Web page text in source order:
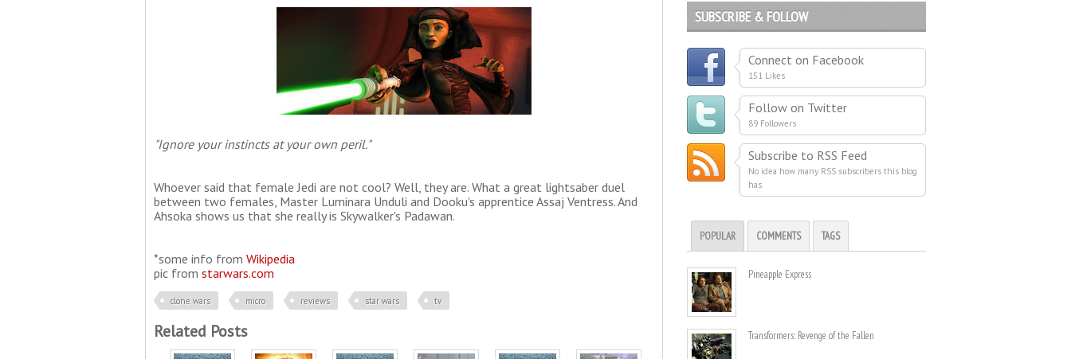
"Ignore your instincts at your own peril."
Whoever said that female Jedi are not cool? Well, they are. What a great lightsaber duel
between two females, Master Luminara Unduli and Dooku's apprentice Assaj Ventress. And
Ahsoka shows us that she really is Skywalker's Padawan.
*some info from Wikipedia
pic from starwars.com
clone wars micro reviews star wars tv
Related Posts
SUBSCRIBE & FOLLOW
Connect on Facebook
151 Likes
Follow on Twitter
89 Followers
Subscribe to RSS Feed
No idea how many RSS subscribers this blog
has
POPULAR COMMENTS TAGS
Pineapple Express
Transformers: Revenge of the Fallen